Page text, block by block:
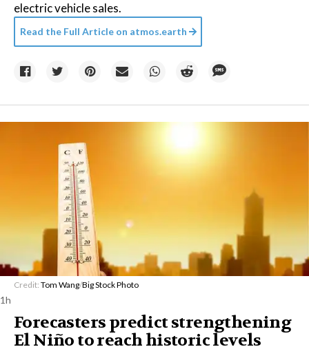
electric vehicle sales.
Read the Full Article on atmos.earth
Credit: Tom Wang/Big Stock Photo
1h
Forecasters predict strengthening
El Niño to reach historic levels